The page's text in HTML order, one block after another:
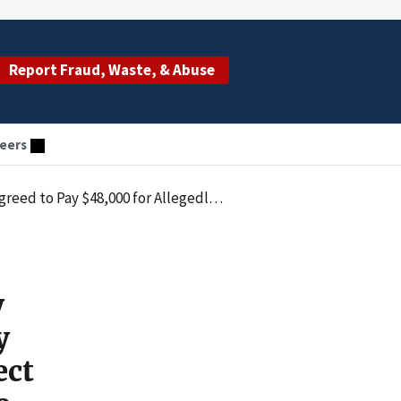
Report Fraud, Waste, & Abuse
that Identified the Incorrect Rendering Provider or Did Not Meet Coverage Criteria